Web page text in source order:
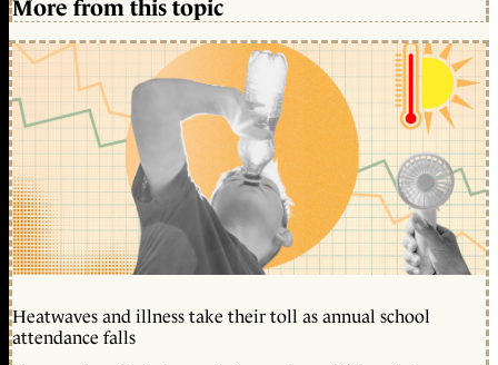
More from this topic
Heatwaves and illness take their toll as annual school
attendance falls